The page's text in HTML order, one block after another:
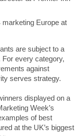
Europe at
are subject to a
every category,
against
serves strategy.
displayed on a
Week’s
of best
at the UK’s biggest